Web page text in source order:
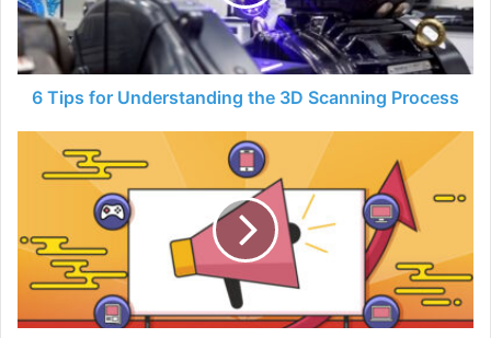
Scanning
Process
6 Tips for Understanding the 3D Scanning Process
Commercial
Campaigns:
Then
and
Now